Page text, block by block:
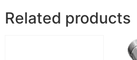
Related products